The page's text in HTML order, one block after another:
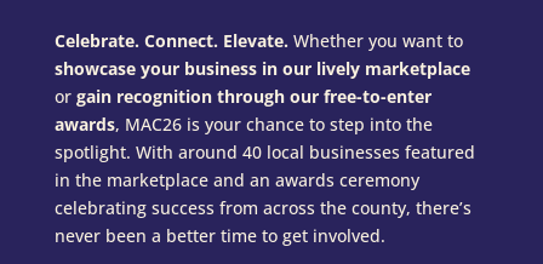
Celebrate. Connect. Elevate. Whether you want to
showcase your business in our lively marketplace
or gain recognition through our free-to-enter
awards, MAC26 is your chance to step into the
spotlight. With around 40 local businesses featured
in the marketplace and an awards ceremony
celebrating success from across the county, there’s
never been a better time to get involved.